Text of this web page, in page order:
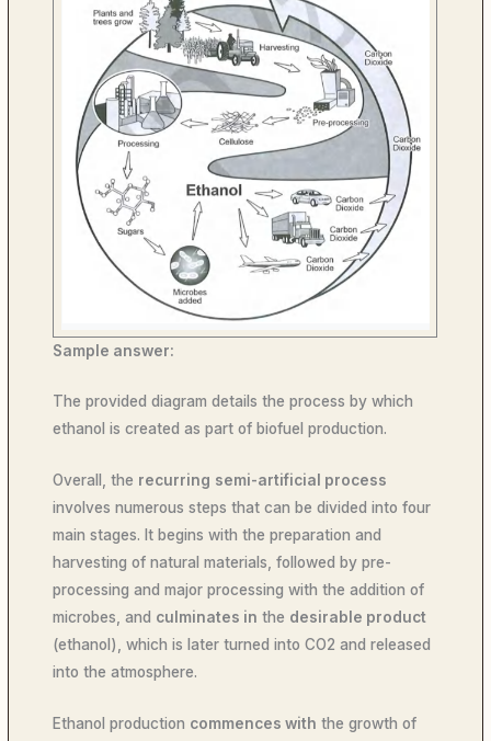
Sample answer:
The provided diagram details the process by which
ethanol is created as part of biofuel production.
Overall, the recurring semi-artificial process
involves numerous steps that can be divided into four
main stages. It begins with the preparation and
harvesting of natural materials, followed by pre-
processing and major processing with the addition of
microbes, and culminates in the desirable product
(ethanol), which is later turned into CO2 and released
into the atmosphere.
Ethanol production commences with the growth of